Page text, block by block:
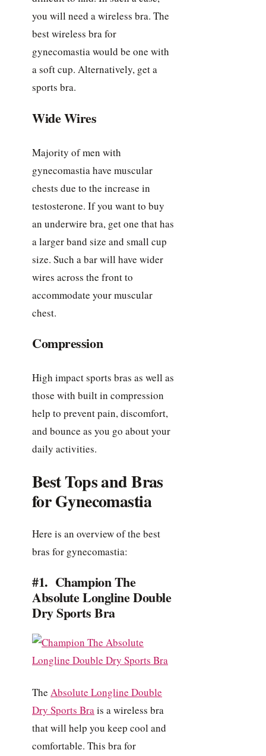
you will need a wireless bra. The
best wireless bra for
gynecomastia would be one with
a soft cup. Alternatively, get a
sports bra.
Wide Wires
Majority of men with
gynecomastia have muscular
chests due to the increase in
testosterone. If you want to buy
an underwire bra, get one that has
a larger band size and small cup
size. Such a bar will have wider
wires across the front to
accommodate your muscular
chest.
Compression
High impact sports bras as well as
those with built in compression
help to prevent pain, discomfort,
and bounce as you go about your
daily activities.
Best Tops and Bras
for Gynecomastia
Here is an overview of the best
bras for gynecomastia:
#1. Champion The
Absolute Longline Double
Dry Sports Bra
The Absolute Longline Double
Dry Sports Brais a wireless bra
that will help you keep cool and
comfortable. This bra for